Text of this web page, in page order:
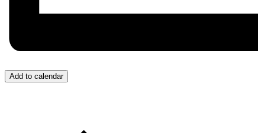
Add to calendar